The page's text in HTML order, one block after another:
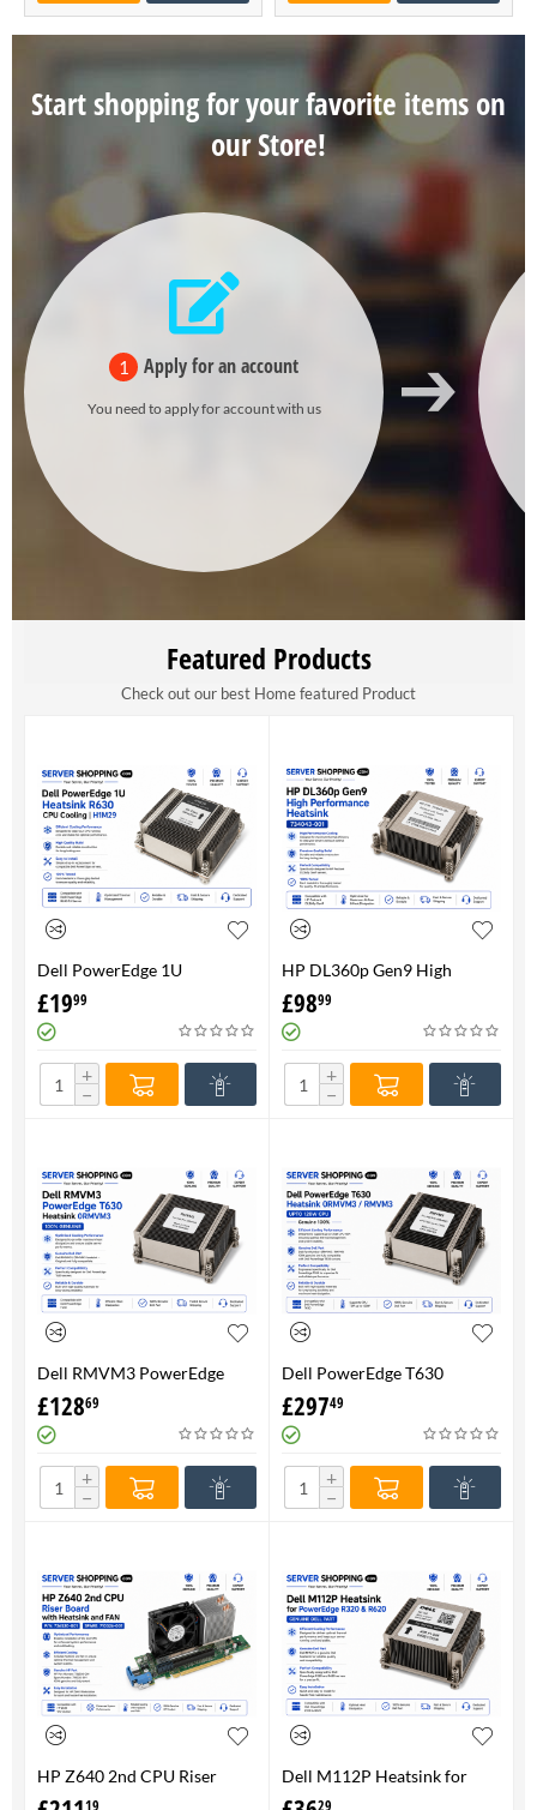
Start shopping for your favorite items on
our Store!
1 Apply for an account
You need to apply for account with us
Featured Products
Check out our best Home featured Product
Dell PowerEdge 1U
HeatsinkR630 CPU Cooling |
H1M29
£1999
+
−
HP DL360p Gen9 High
Performance Heatsink -
734043-001
£9899
+
−
Dell RMVM3 PowerEdge
T630 Heatsink 0RMVM3 -
Genuine 100%
£12869
+
−
Dell PowerEdge T630
Heatsink 0RMVM3 RMVM3 -
upto 120W CPU - Genuine
100%
£29749
+
−
HP Z640 2nd CPU Riser
Board with Heatsink and
Dell M112P Heatsink for
PowerEdge R320 & R620-